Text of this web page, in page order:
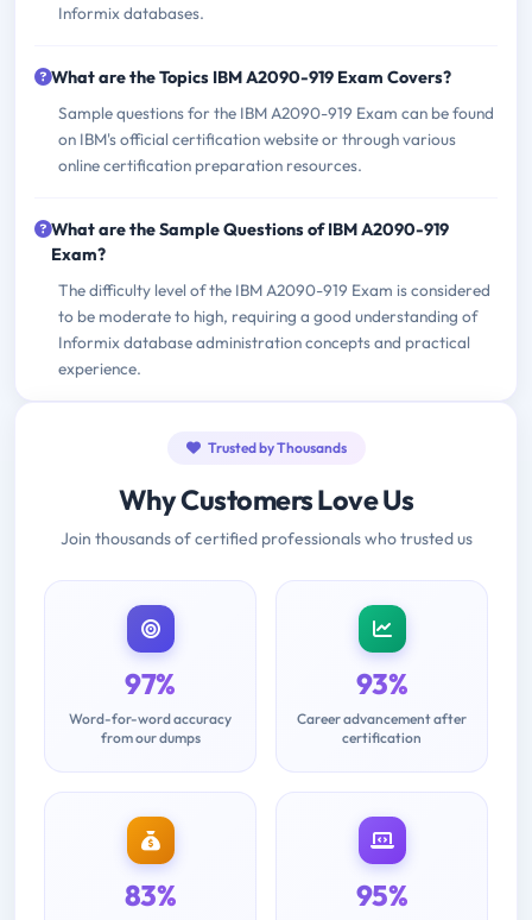
Informix databases.
What are the Topics IBM A2090-919 Exam Covers?
Sample questions for the IBM A2090-919 Exam can be found
on IBM's official certification website or through various
online certification preparation resources.
What are the Sample Questions of IBM A2090-919
Exam?
The difficulty level of the IBM A2090-919 Exam is considered
to be moderate to high, requiring a good understanding of
Informix database administration concepts and practical
experience.
Trusted by Thousands
Why Customers Love Us
Join thousands of certified professionals who trusted us
97%
Word-for-word accuracy
from our dumps
93%
Career advancement after
certification
83% 95%